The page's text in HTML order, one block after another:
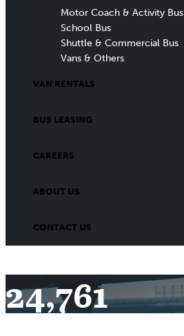
Motor Coach & Activity Bus
School Bus
Shuttle & Commercial Bus
Vans & Others
VAN RENTALS
BUS LEASING
CAREERS
ABOUT US
CONTACT US
24,761